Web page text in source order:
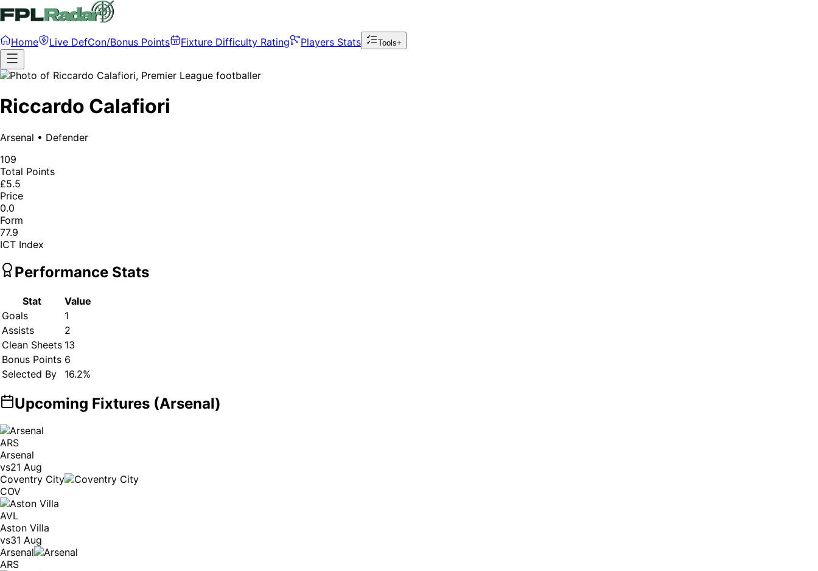
Home Live DefCon/Bonus Points Fixture Difficulty Rating Players Stats Tools+
Riccardo Calafiori
Arsenal • Defender
109
Total Points
£5.5
Price
0.0
Form
77.9
ICT Index
Performance Stats
Stat
Value
Goals
1
Assists
2
Clean Sheets 13
Bonus Points 6
Selected By
16.2%
Upcoming Fixtures (Arsenal)
ARS
Arsenal
vs21 Aug
Coventry City
COV
AVL
Aston Villa
vs31 Aug
Arsenal
ARS